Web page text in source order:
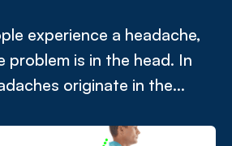
experience a headache,
problem is in the head. In
originate in the
and surrounding
this connection